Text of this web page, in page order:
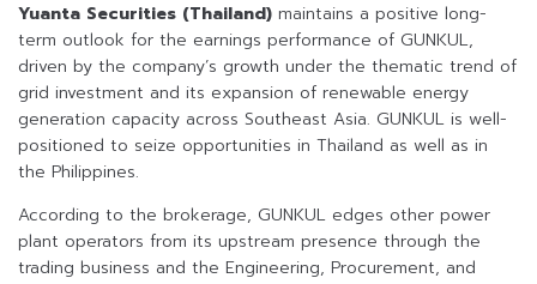
Yuanta Securities (Thailand) maintains a positive long-
term outlook for the earnings performance of GUNKUL,
driven by the company’s growth under the thematic trend of
grid investment and its expansion of renewable energy
generation capacity across Southeast Asia. GUNKUL is well-
positioned to seize opportunities in Thailand as well as in
the Philippines.
According to the brokerage, GUNKUL edges other power
plant operators from its upstream presence through the
trading business and the Engineering, Procurement, and